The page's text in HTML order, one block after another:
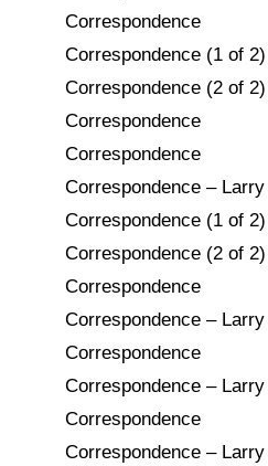
Correspondence
Correspondence (1 of 2)
Correspondence (2 of 2)
Correspondence
Correspondence
Correspondence –
Correspondence (1 of 2)
Correspondence (2 of 2)
Correspondence
Correspondence –
Correspondence
Correspondence –
Correspondence
Correspondence –